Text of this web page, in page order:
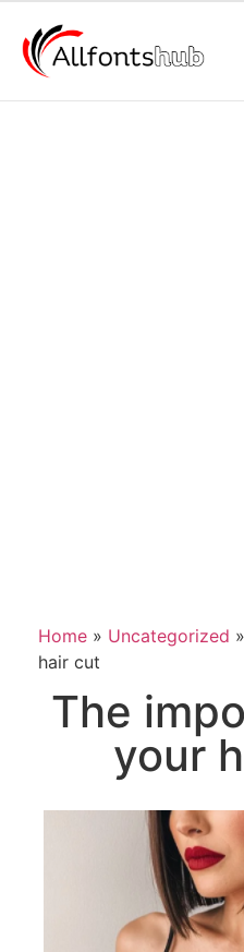
Home » Uncategorized »
hair cut
The
your